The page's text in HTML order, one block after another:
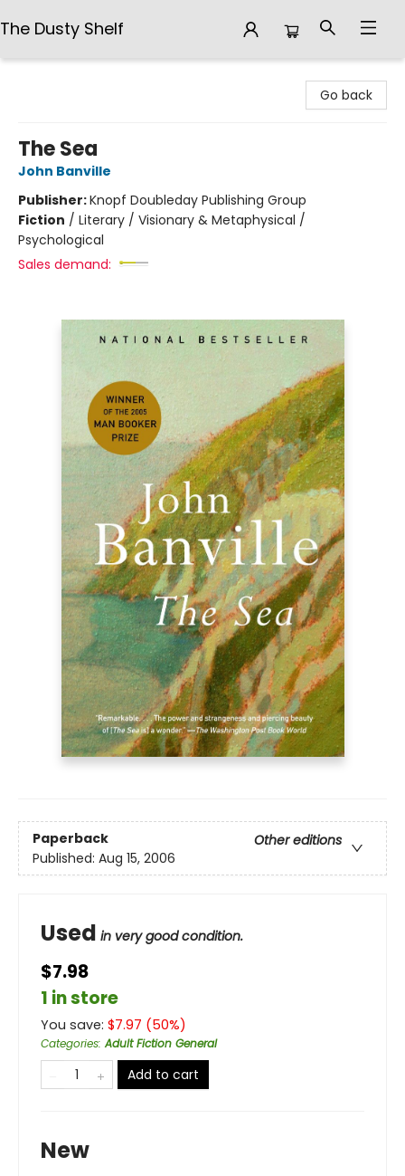
The Dusty Shelf
Go back
The Sea
John Banville
Publisher:Knopf Doubleday Publishing Group
Fiction / Literary / Visionary & Metaphysical /
Psychological
Sales demand:
Paperback
Other editions
Published: Aug 15, 2006
Used in very good condition.
$7.98
1 in store
You save: $7.97 (50%)
Categories:Adult Fiction General
Add to cart
New